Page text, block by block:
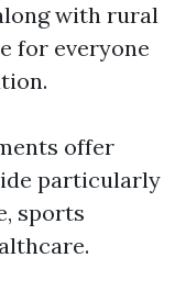
with rural
for everyone
offer
particularly
sports